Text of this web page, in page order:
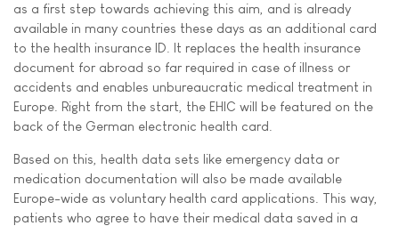
as a first step towards achieving this aim, and is already
available in many countries these days as an additional card
to the health insurance ID. It replaces the health insurance
document for abroad so far required in case of illness or
accidents and enables unbureaucratic medical treatment in
Europe. Right from the start, the EHIC will be featured on the
back of the German electronic health card.
Based on this, health data sets like emergency data or
medication documentation will also be made available
Europe-wide as voluntary health card applications. This way,
patients who agree to have their medical data saved in a